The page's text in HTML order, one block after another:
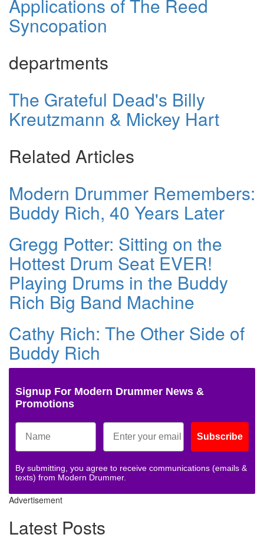
Applications of The Reed
Syncopation
departments
The Grateful Dead's Billy
Kreutzmann & Mickey Hart
Related Articles
Modern Drummer Remembers:
Buddy Rich, 40 Years Later
Gregg Potter: Sitting on the
Hottest Drum Seat EVER!
Playing Drums in the Buddy
Rich Big Band Machine
Cathy Rich: The Other Side of
Buddy Rich
Signup For Modern Drummer News &
Promotions
Subscribe
By submitting, you agree to receive communications (emails &
texts) from Modern Drummer.
Advertisement
Latest Posts